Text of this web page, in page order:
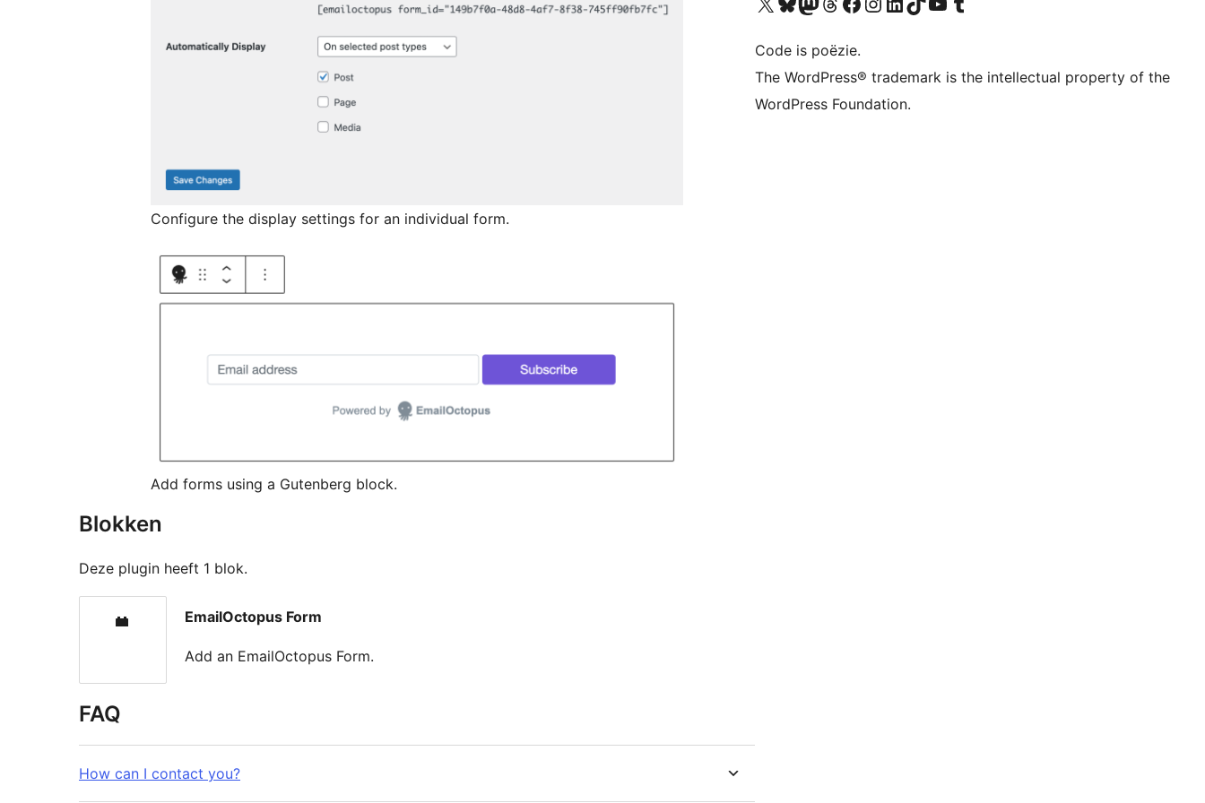
Configure the display settings for an individual form.
Add forms using a Gutenberg block.
Blokken
Deze plugin heeft 1 blok.
EmailOctopus Form
Add an EmailOctopus Form.
FAQ
How can I contact you?
Code is poëzie.
The WordPress® trademark is the intellectual property of the
WordPress Foundation.